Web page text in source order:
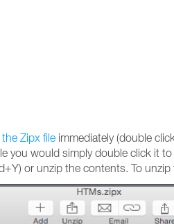
Zipx file immediately (double
you would simply double click it
or unzip the contents. To